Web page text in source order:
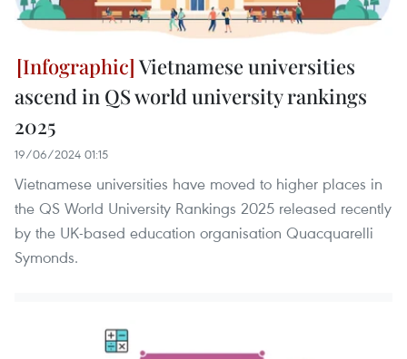
Vietnamese universities
ascend in QS world university rankings
2025
19/06/2024 01:15
Vietnamese universities have moved to higher places in
the QS World University Rankings 2025 released recently
by the UK-based education organisation Quacquarelli
Symonds.